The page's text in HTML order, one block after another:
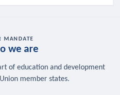
MANDATE
we are
of education and development
member states.